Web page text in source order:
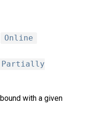
Online
Partially
with a given